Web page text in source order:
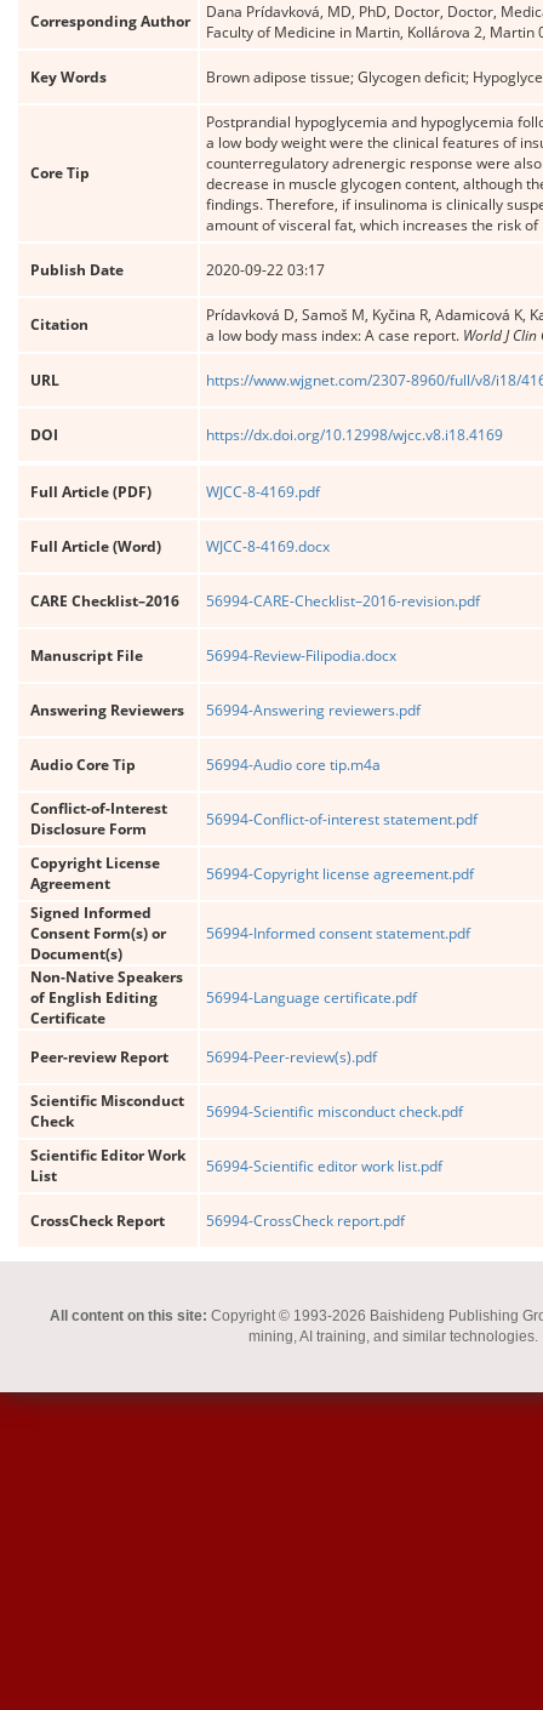
Corresponding Author
Dana Prídavková, MD, PhD, Doctor, Doctor,
Faculty of Medicine in Martin, Kollárova 2,
Key Words Brown adipose tissue; Glycogen deficit;
Core Tip
Postprandial hypoglycemia and hypoglycemia
a low body weight were the clinical features of
counterregulatory adrenergic response were
decrease in muscle glycogen content, although
findings. Therefore, if insulinoma is clinically
amount of visceral fat, which increases the risk
Publish Date 2020-09-22 03:17
Citation
Prídavková D, Samoš M, Kyčina R, Adamicová
a low body mass index: A case report. World J Clin
URL https://www.wjgnet.com/2307-8960/full/v8/i18/
DOI https://dx.doi.org/10.12998/wjcc.v8.i18.4169
Full Article (PDF) WJCC-8-4169.pdf
Full Article (Word) WJCC-8-4169.docx
CARE Checklist–2016 56994-CARE-Checklist–2016-revision.pdf
Manuscript File 56994-Review-Filipodia.docx
Answering Reviewers 56994-Answering reviewers.pdf
Audio Core Tip 56994-Audio core tip.m4a
Conflict-of-Interest
Disclosure Form
56994-Conflict-of-interest statement.pdf
Copyright License
Agreement
56994-Copyright license agreement.pdf
Signed Informed
Consent Form(s) or
Document(s)
56994-Informed consent statement.pdf
Non-Native Speakers
of English Editing
Certificate
56994-Language certificate.pdf
Peer-review Report 56994-Peer-review(s).pdf
Scientific Misconduct
Check
56994-Scientific misconduct check.pdf
Scientific Editor Work
List
56994-Scientific editor work list.pdf
CrossCheck Report 56994-CrossCheck report.pdf
All content on this site: Copyright © 1993-2026 Baishideng Publishing
mining, AI training, and similar